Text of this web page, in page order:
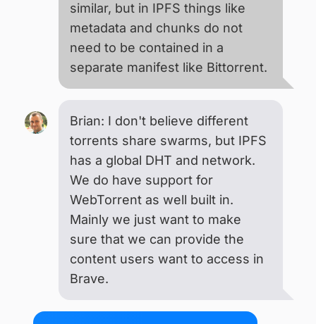
similar, but in IPFS things like
metadata and chunks do not
need to be contained in a
separate manifest like Bittorrent.
Brian: I don't believe different
torrents share swarms, but IPFS
has a global DHT and network.
We do have support for
WebTorrent as well built in.
Mainly we just want to make
sure that we can provide the
content users want to access in
Brave.